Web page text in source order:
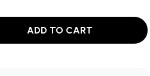
ADD TO CART